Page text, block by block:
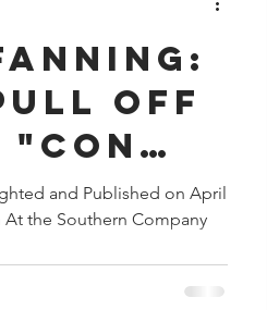
Off
"Con
and Published on April
the Southern Company